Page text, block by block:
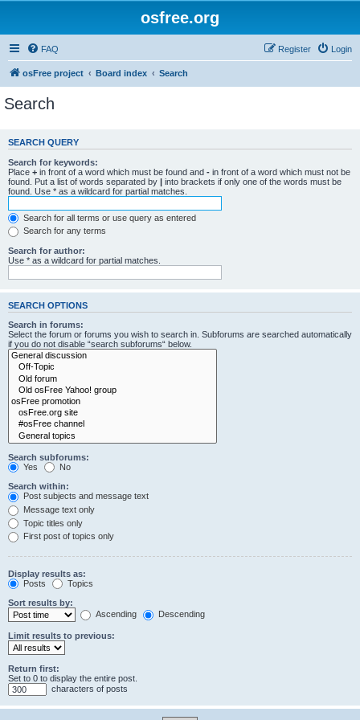
osfree.org
FAQ Login
Register
osFree project Board index Search
Search
SEARCH QUERY
Search for keywords:
Place + in front of a word which must be found and - in front of a word which must not be
found. Put a list of words separated by | into brackets if only one of the words must be
found. Use * as a wildcard for partial matches.
Search for all terms or use query as entered
Search for any terms
Search for author:
Use * as a wildcard for partial matches.
SEARCH OPTIONS
Search in forums:
Select the forum or forums you wish to search in. Subforums are searched automatically
if you do not disable “search subforums“ below.
Search subforums:
Yes
No
Search within:
Post subjects and message text
Message text only
Topic titles only
First post of topics only
Display results as:
Posts
Topics
Sort results by:
Ascending
Descending
Limit results to previous:
Return first:
Set to 0 to display the entire post.
characters of posts